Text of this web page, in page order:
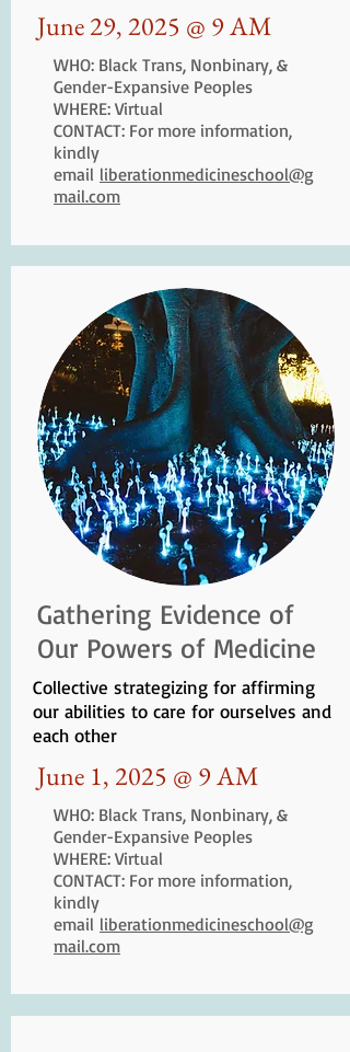
June 29, 2025 @ 9 AM
WHO: Black Trans, Nonbinary, &
Gender-Expansive Peoples
WHERE: Virtual
CONTACT: For more information,
kindly
email liberationmedicineschool@g
mail.com
Gathering Evidence of
Our Powers of Medicine
Collective strategizing for affirming
our abilities to care for ourselves and
each other
June 1, 2025 @ 9 AM
WHO: Black Trans, Nonbinary, &
Gender-Expansive Peoples
WHERE: Virtual
CONTACT: For more information,
kindly
email liberationmedicineschool@g
mail.com